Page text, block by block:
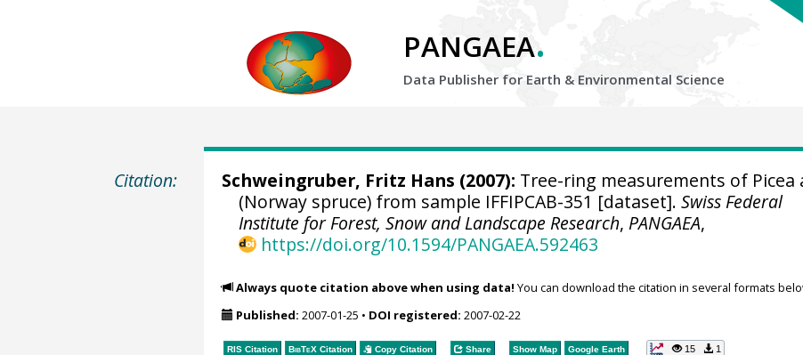
PANGAEA.
Data Publisher for Earth & Environmental Science
Citation: Schweingruber, Fritz Hans (2007): Tree-ring measurements of Picea
(Norway spruce) from sample IFFIPCAB-351 [dataset].Swiss Federal
Institute for Forest, Snow and Landscape Research, PANGAEA,
https://doi.org/10.1594/PANGAEA.592463
Always quote citation above when using data! You can download the citation in several formats
Published: 2007-01-25 • DOI registered: 2007-02-22
RIS Citation BibTeXCitation Copy Citation Share Show Map Google Earth 15 1